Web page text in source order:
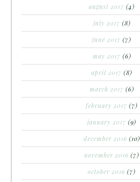
august 2017 (4)
july 2017 (8)
june 2017 (7)
may 2017 (6)
april 2017 (8)
march 2017 (6)
february 2017 (7)
january 2017 (9)
december 2016 (10)
november 2016 (7)
october 2016 (7)